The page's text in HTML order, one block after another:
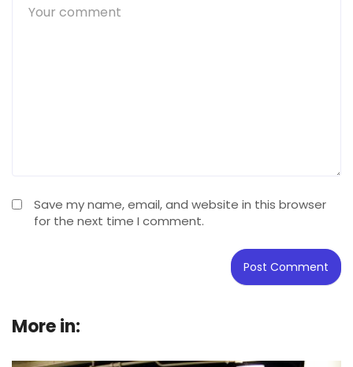
Save my name, email, and website in this browser
for the next time I comment.
More in: